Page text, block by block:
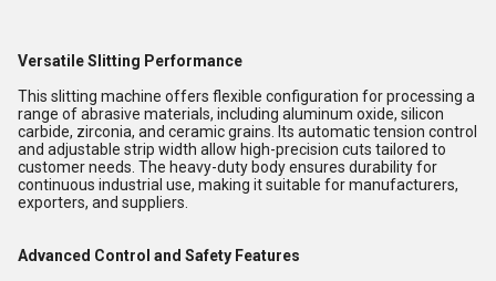
Versatile Slitting Performance
This slitting machine offers flexible configuration for processing a
range of abrasive materials, including aluminum oxide, silicon
carbide, zirconia, and ceramic grains. Its automatic tension control
and adjustable strip width allow high-precision cuts tailored to
customer needs. The heavy-duty body ensures durability for
continuous industrial use, making it suitable for manufacturers,
exporters, and suppliers.
Advanced Control and Safety Features